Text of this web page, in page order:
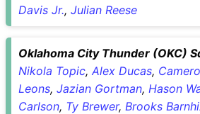
Davis Jr., Julian Reese
Oklahoma City Thunder (OKC)
Nikola Topic, Alex Ducas,
Leons, Jazian Gortman, Hason
Carlson, Ty Brewer, Brooks